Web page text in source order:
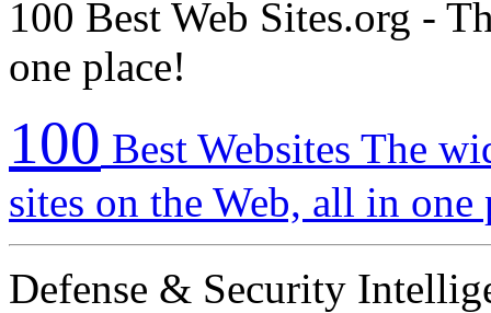
100 Best Web Sites.org -
one place!
100 Best Websites The
sites on the Web, all in
Defense & Security